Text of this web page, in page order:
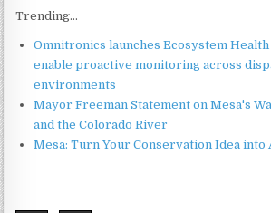
Trending...
Omnitronics launches Ecosystem
enable proactive monitoring across
environments
Mayor Freeman Statement on Mesa's
and the Colorado River
Mesa: Turn Your Conservation Idea into